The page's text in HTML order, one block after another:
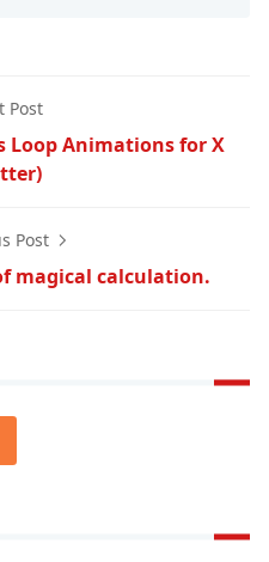
Post
Loop Animations for X
Post
magical calculation.